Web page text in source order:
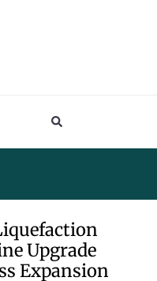
Upgrade
Expansion